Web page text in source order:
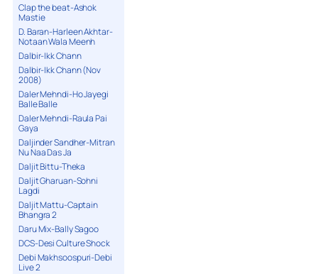
Clap the beat-Ashok
Mastie
D. Baran-Harleen Akhtar-
Notaan Wala Meenh
Dalbir-Ikk Chann
Dalbir-Ikk Chann (Nov
2008)
Daler Mehndi-Ho Jayegi
Balle Balle
Daler Mehndi-Raula Pai
Gaya
Daljinder Sandher-Mitran
Nu Naa Das Ja
Daljit Bittu-Theka
Daljit Gharuan-Sohni
Lagdi
Daljit Mattu-Captain
Bhangra 2
Daru Mix-Bally Sagoo
DCS-Desi Culture Shock
Debi Makhsoospuri-Debi
Live 2